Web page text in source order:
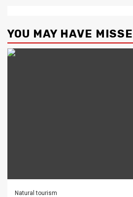
YOU MAY HAVE
Natural tourism